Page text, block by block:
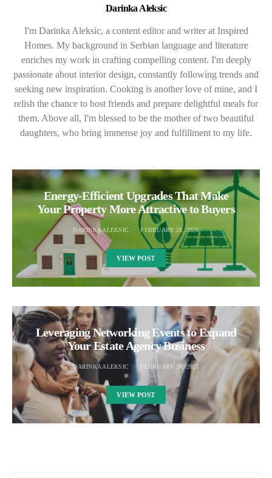
Darinka Aleksic
I'm Darinka Aleksic, a content editor and writer at Inspired
Homes. My background in Serbian language and literature
enriches my work in crafting compelling content. I'm deeply
passionate about interior design, constantly following trends and
seeking new inspiration. Cooking is another love of mine, and I
relish the chance to host friends and prepare delightful meals for
them. Above all, I'm blessed to be the mother of two beautiful
daughters, who bring immense joy and fulfillment to my life.
Energy-Efficient Upgrades That Make
Your Property More Attractive to Buyers
DARINKA ALEKSIC FEBRUARY 20, 2025
VIEW POST
Leveraging Networking Events to Expand
Your Estate Agency Business
DARINKA ALEKSIC FEBRUARY 20, 2025
VIEW POST